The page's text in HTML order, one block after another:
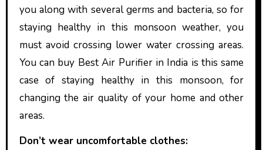
you along with several germs and bacteria, so for
staying healthy in this monsoon weather, you
must avoid crossing lower water crossing areas.
You can buy Best Air Purifier in India is this same
case of staying healthy in this monsoon, for
changing the air quality of your home and other
areas.
Don’t wear uncomfortable clothes: